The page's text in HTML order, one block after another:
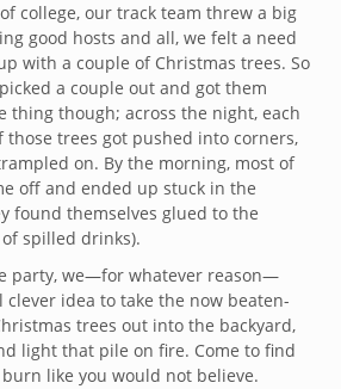
college, our track team threw a big
good hosts and all, we felt a need
with a couple of Christmas trees. So
a couple out and got them
thing though; across the night, each
those trees got pushed into corners,
on. By the morning, most of
off and ended up stuck in the
found themselves glued to the
spilled drinks).
party, we—for whatever reason—
clever idea to take the now beaten-
trees out into the backyard,
light that pile on fire. Come to find
like you would not believe.